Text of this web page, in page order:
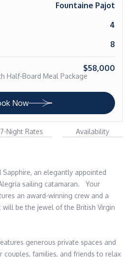
Fountaine Pajot
4
8
$58,000
Half-Board Meal Package
Now
7-Night Rates
Availability
an elegantly appointed
sailing catamaran.   Your
an award-winning crew and a
be the jewel of the British Virgin
generous private spaces and
couples, families, and friends to relax